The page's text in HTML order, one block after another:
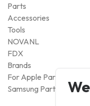
Parts
Accessories
Tools
NOVANL
FDX
Brands
For Apple Parts
Samsung Parts